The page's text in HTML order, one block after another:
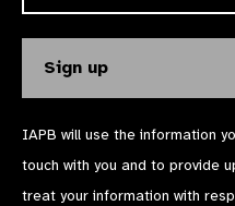
IAPB will use the information
touch with you and to provide
treat your information with